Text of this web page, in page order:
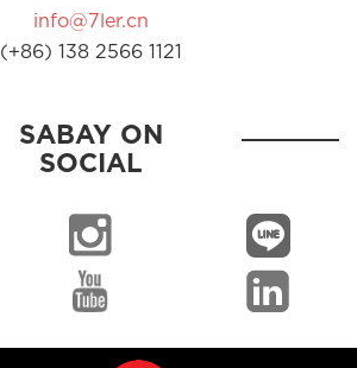
info@7ler.cn
(+86) 138 2566 1121
SABAY ON
SOCIAL